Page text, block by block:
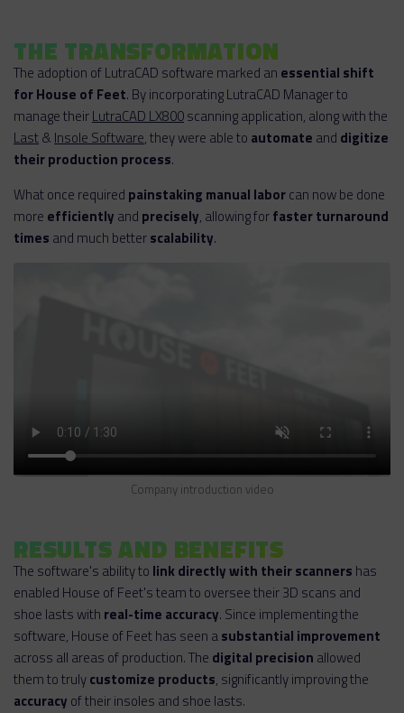
THE TRANSFORMATION
The adoption of LutraCAD software marked an essential shift
for House of Feet. By incorporating LutraCAD Manager to
manage theirLutraCAD LX800scanning application, along with the
Last& Insole Software, they were able to automate and digitize
their production process.
What once required painstaking manual laborcan now be done
more efficiently and precisely, allowing forfaster turnaround
times and much betterscalability.
Company introduction video
RESULTS AND BENEFITS
The software's ability to link directly with their scanners has
enabled House of Feet's team to oversee their 3D scans and
shoe lasts with real-time accuracy. Since implementing the
software, House of Feet has seen asubstantial improvement
across all areas of production. The digital precision allowed
them to trulycustomize products, significantly improving the
accuracy of their insoles and shoe lasts.